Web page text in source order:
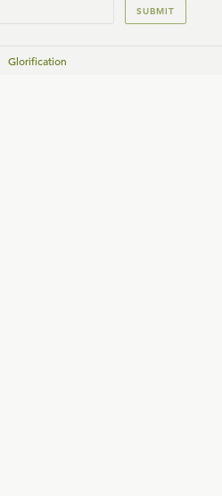
SUBMIT
Glorification